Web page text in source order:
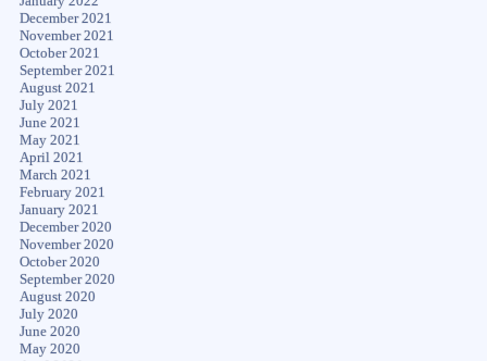
December 2021
November 2021
October 2021
September 2021
August 2021
July 2021
June 2021
May 2021
April 2021
March 2021
February 2021
January 2021
December 2020
November 2020
October 2020
September 2020
August 2020
July 2020
June 2020
May 2020